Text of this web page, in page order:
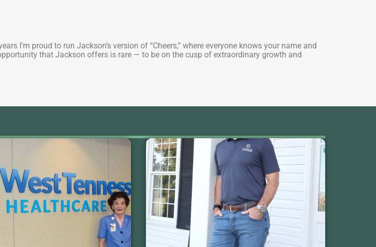
I’m proud to run Jackson’s version of “Cheers,” where everyone knows your name and
that Jackson offers is rare — to be on the cusp of extraordinary growth and